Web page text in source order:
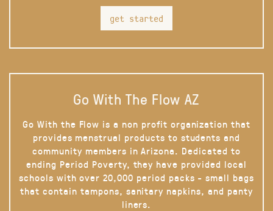
get started
Go With The Flow AZ
Go With the Flow is a non profit organization that
provides menstrual products to students and
community members in Arizona. Dedicated to
ending Period Poverty, they have provided local
schools with over 20,000 period packs - small bags
that contain tampons, sanitary napkins, and panty
liners.